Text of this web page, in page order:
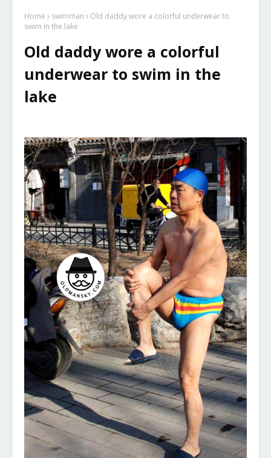
Home swimman
Old daddy wore a colorful underwear to
swim in the lake
Old daddy wore a colorful
underwear to swim in the
lake